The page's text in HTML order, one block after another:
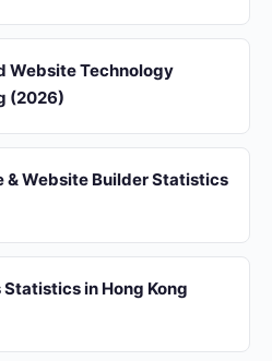
Website Technology
(2026)
& Website Builder Statistics
in Hong Kong